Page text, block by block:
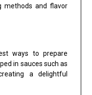
methods and flavor
ways to prepare
in sauces such as
a delightful